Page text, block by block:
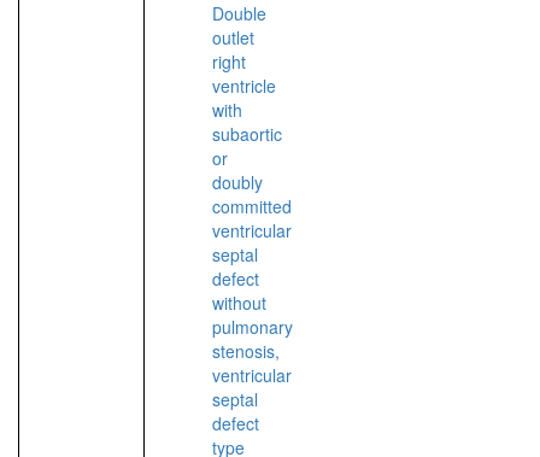
Double
outlet
right
ventricle
with
subaortic
or
doubly
committed
ventricular
septal
defect
without
pulmonary
stenosis,
ventricular
septal
defect
type